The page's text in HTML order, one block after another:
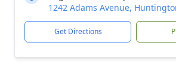
1242 Adams Avenue,
Get Directions